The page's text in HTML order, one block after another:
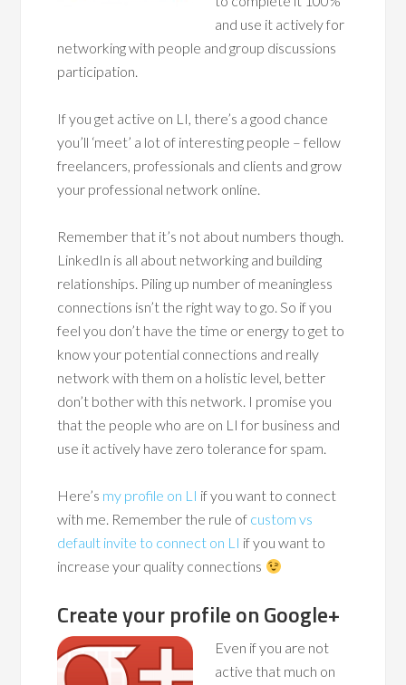
and use it actively for
networking with people and group discussions
participation.
If you get active on LI, there’s a good chance
you’ll ‘meet’ a lot of interesting people – fellow
freelancers, professionals and clients and grow
your professional network online.
Remember that it’s not about numbers though.
LinkedIn is all about networking and building
relationships. Piling up number of meaningless
connections isn’t the right way to go. So if you
feel you don’t have the time or energy to get to
know your potential connections and really
network with them on a holistic level, better
don’t bother with this network. I promise you
that the people who are on LI for business and
use it actively have zero tolerance for spam.
Here’s my profile on LI if you want to connect
with me. Remember the rule of custom vs
default invite to connect on LI if you want to
increase your quality connections
Create your profile on Google+
Even if you are not
active that much on